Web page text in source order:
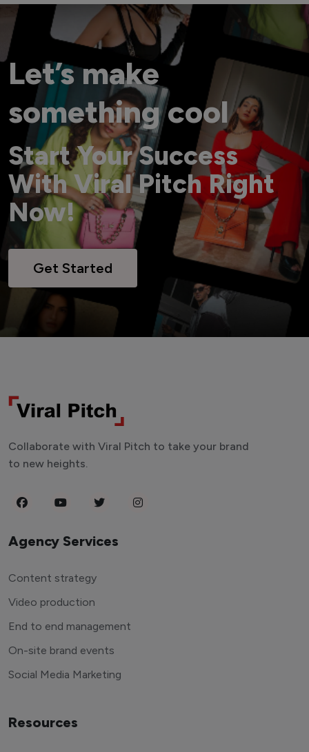
Let’s make
something cool
Start Your Success
With Viral Pitch Right
Now!
Get Started
Collaborate with Viral Pitch to take your brand
to new heights.
Agency Services
Content strategy
Video production
End to end management
On-site brand events
Social Media Marketing
Resources